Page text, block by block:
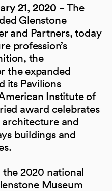
21, 2020 − The
Glenstone
and Partners, today
profession’s
the
the expanded
its Pavilions
Institute of
award celebrates
and
buildings and
2020 national
Museum